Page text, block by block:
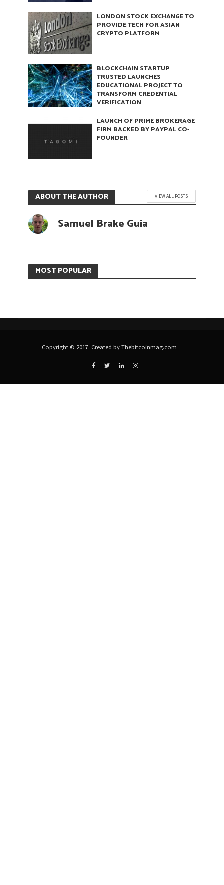
LONDON STOCK EXCHANGE TO
PROVIDE TECH FOR ASIAN
CRYPTO PLATFORM
BLOCKCHAIN STARTUP
TRUSTED LAUNCHES
EDUCATIONAL PROJECT TO
TRANSFORM CREDENTIAL
VERIFICATION
LAUNCH OF PRIME BROKERAGE
FIRM BACKED BY PAYPAL CO-
FOUNDER
ABOUT THE AUTHOR VIEW ALL POSTS
Samuel Brake Guia
MOST POPULAR
Copyright © 2017. Created by Thebitcoinmag.com